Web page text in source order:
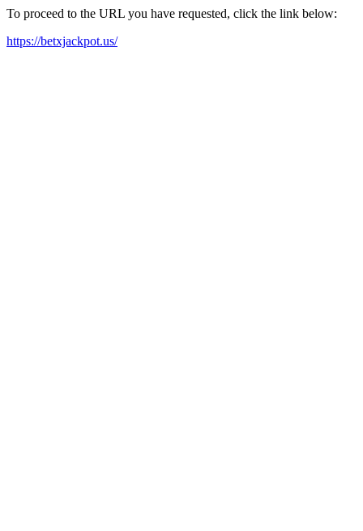
To proceed to the URL you have requested, click the link below:
https://betxjackpot.us/